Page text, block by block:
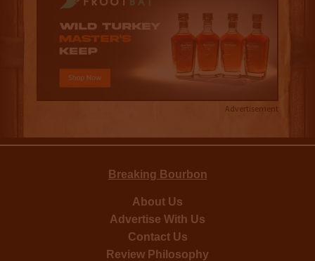
Advertisement
Breaking Bourbon
About Us
Advertise With Us
Contact Us
Review Philosophy